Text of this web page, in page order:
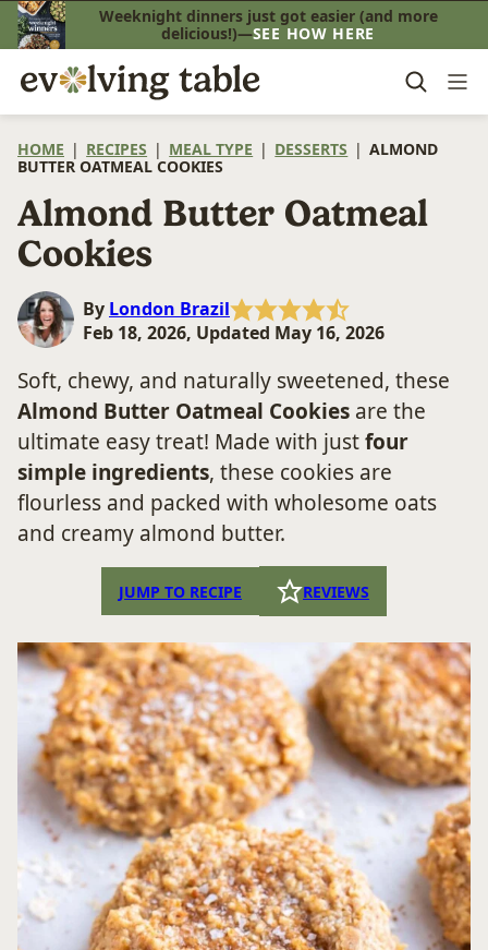
Skip
to
content
Weeknight dinners just got easier (and more
delicious!)—SEE HOW HERE
HOME | RECIPES | MEAL TYPE | DESSERTS | ALMOND
BUTTER OATMEAL COOKIES
Almond Butter Oatmeal
Cookies
By London Brazil
Feb 18, 2026, Updated May 16, 2026
Soft, chewy, and naturally sweetened, these
Almond Butter Oatmeal Cookies are the
ultimate easy treat! Made with justfour
simple ingredients, these cookies are
flourless and packed with wholesome oats
and creamy almond butter.
JUMP TO RECIPE REVIEWS